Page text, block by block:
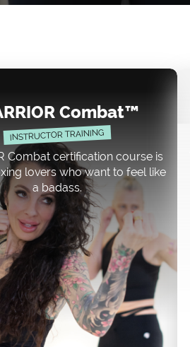
Combat™
INSTRUCTOR TRAINING
Combat certification course is
lovers who want to feel like
a badass.